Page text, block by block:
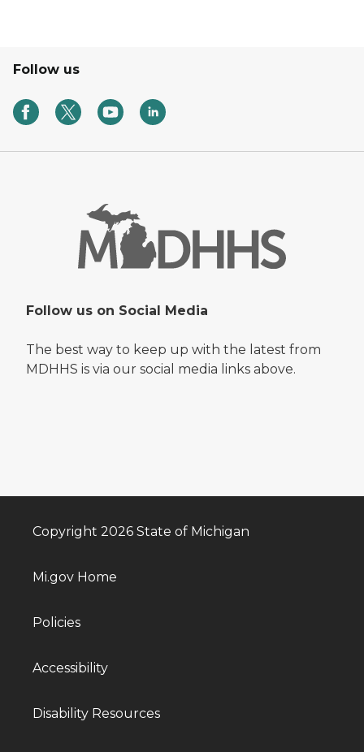
Follow us
Follow us on Social Media
The best way to keep up with the latest from
MDHHS is via our social media links above.
Copyright 2026 State of Michigan
Mi.gov Home
Policies
Accessibility
Disability Resources